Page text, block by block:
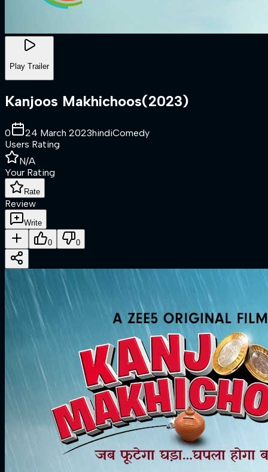
Play Trailer
Kanjoos Makhichoos(2023)
0 24 March 2023hindiComedy
Users Rating
N/A
Your Rating
Rate
Review
Write
0 0